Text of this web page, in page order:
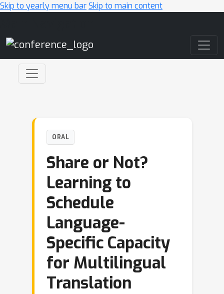
Skip to yearly menu barSkip to main content
ORAL
Share or Not?
Learning to
Schedule
Language-
Specific Capacity
for Multilingual
Translation